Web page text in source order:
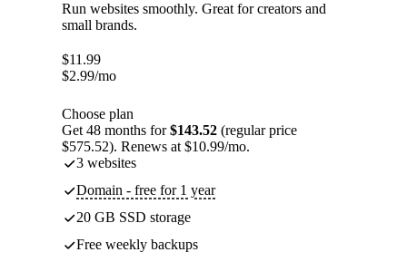
Run websites smoothly. Great for creators and
small brands.
$11.99
$2.99/mo
Choose plan
Get 48 months for$143.52 (regular price
$575.52). Renews at $10.99/mo.
3 websites
Domain - free for 1 year
20 GB SSD storage
Free weekly backups